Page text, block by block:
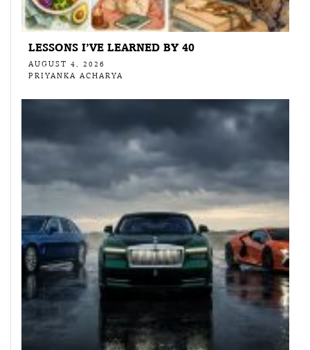
LESSONS I’VE LEARNED BY 40
AUGUST 4, 2026
PRIYANKA ACHARYA